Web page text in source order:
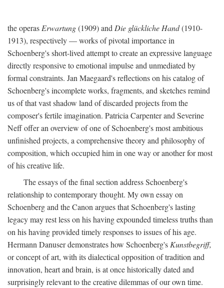
the operasErwartung(1909) andDie glückliche Hand(1910-
1913), respectively — works of pivotal importance in
Schoenberg's short-lived attempt to create an expressive language
directly responsive to emotional impulse and unmediated by
formal constraints. Jan Maegaard's reflections on his catalog of
Schoenberg's incomplete works, fragments, and sketches remind
us of that vast shadow land of discarded projects from the
composer's fertile imagination. Patricia Carpenter and Severine
Neff offer an overview of one of Schoenberg's most ambitious
unfinished projects, a comprehensive theory and philosophy of
composition, which occupied him in one way or another for most
of his creative life.
The essays of the final section address Schoenberg's
relationship to contemporary thought. My own essay on
Schoenberg and the Canon argues that Schoenberg's lasting
legacy may rest less on his having expounded timeless truths than
on his having provided timely responses to issues of his age.
Hermann Danuser demonstrates how Schoenberg'sKunstbegriff,
or concept of art, with its dialectical opposition of tradition and
innovation, heart and brain, is at once historically dated and
surprisingly relevant to the creative dilemmas of our own time.